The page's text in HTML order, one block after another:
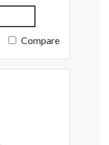
Compare